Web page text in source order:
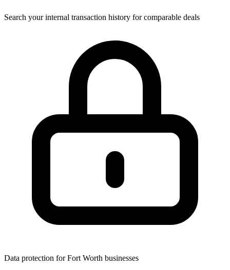
Search your internal transaction history for comparable deals
Data protection for Fort Worth businesses